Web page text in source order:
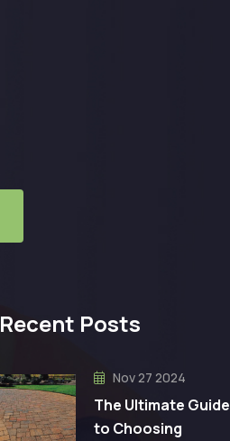
Recent Posts
Nov 27 2024
The Ultimate Guide
to Choosing